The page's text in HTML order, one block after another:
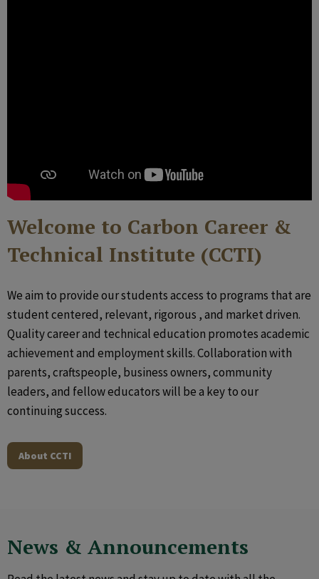
Welcome to Carbon Career &
Technical Institute (CCTI)
We aim to provide our students access to programs that are
student centered, relevant, rigorous , and market driven.
Quality career and technical education promotes academic
achievement and employment skills. Collaboration with
parents, craftspeople, business owners, community
leaders, and fellow educators will be a key to our
continuing success.
About CCTI
News & Announcements